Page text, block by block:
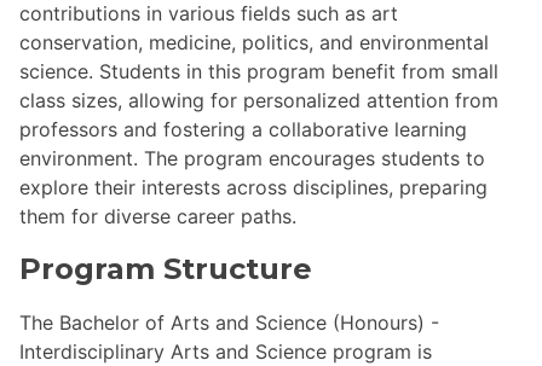
contributions in various fields such as art
conservation, medicine, politics, and environmental
science. Students in this program benefit from small
class sizes, allowing for personalized attention from
professors and fostering a collaborative learning
environment. The program encourages students to
explore their interests across disciplines, preparing
them for diverse career paths.
Program Structure
The Bachelor of Arts and Science (Honours) -
Interdisciplinary Arts and Science program is